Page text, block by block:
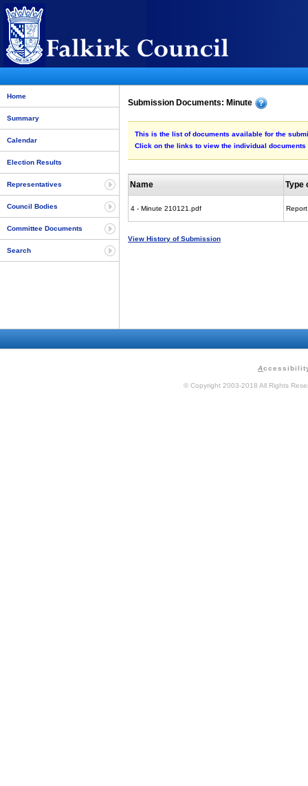
Home
Summary
Calendar
Election Results
Representatives
Council Bodies
Committee Documents
Search
Submission Documents: Minute
This is the list of documents available for the
Click on the links to view the individual documents
Name Type
4 - Minute 210121.pdf Report
View History of Submission
A
© Copyright 2003-2018 All Rights